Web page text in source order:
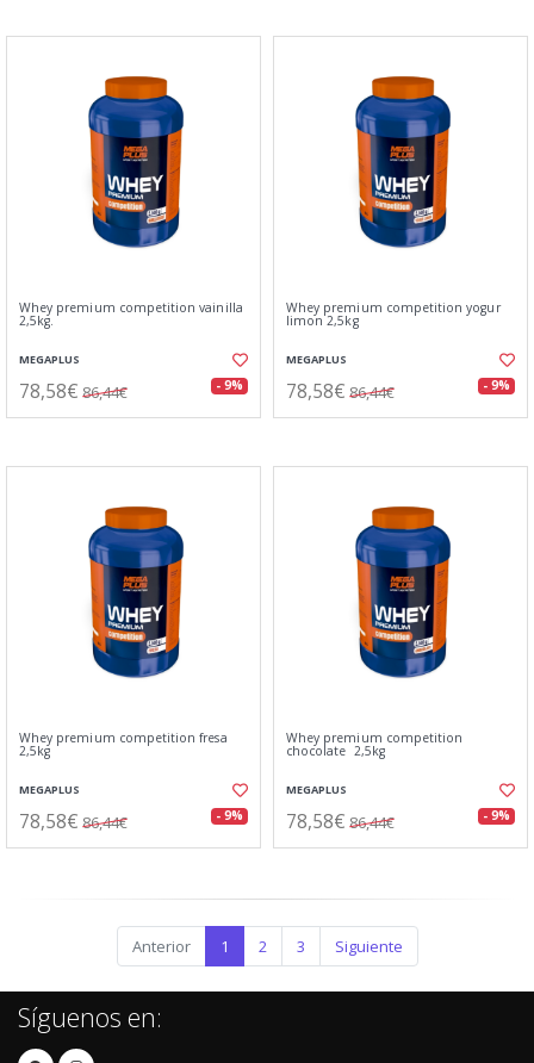
Whey premium competition vainilla
2,5kg.
MEGAPLUS
78,58€ 86,44€ - 9%
Whey premium competition yogur
limon 2,5kg
MEGAPLUS
78,58€ 86,44€ - 9%
Whey premium competition fresa
2,5kg
MEGAPLUS
78,58€ 86,44€ - 9%
Whey premium competition
chocolate 2,5kg
MEGAPLUS
78,58€ 86,44€ - 9%
Anterior 1 2 3 Siguiente
Síguenos en: